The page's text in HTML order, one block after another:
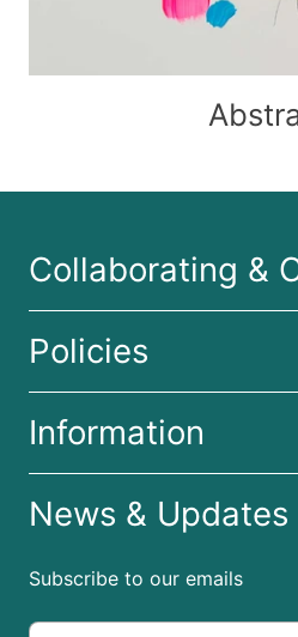
Collaborating &
Policies
Information
News & Updates
Subscribe to our emails